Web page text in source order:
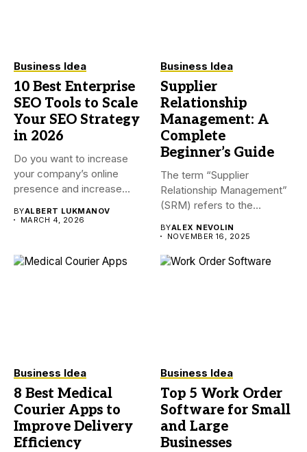
Business Idea
10 Best Enterprise
SEO Tools to Scale
Your SEO Strategy
in 2026
Do you want to increase
your company’s online
presence and increase
BYALBERT LUKMANOV
MARCH 4, 2026
Business Idea
Supplier
Relationship
Management: A
Complete
Beginner’s Guide
The term “Supplier
Relationship Management”
(SRM) refers to the
BYALEX NEVOLIN
NOVEMBER 16, 2025
Business Idea
8 Best Medical
Courier Apps to
Improve Delivery
Efficiency
Business Idea
Top 5 Work Order
Software for Small
and Large
Businesses